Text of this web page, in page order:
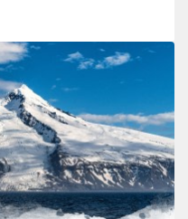
as one of the premium
of a truly authentic
Svalbard has to offer
to go further and